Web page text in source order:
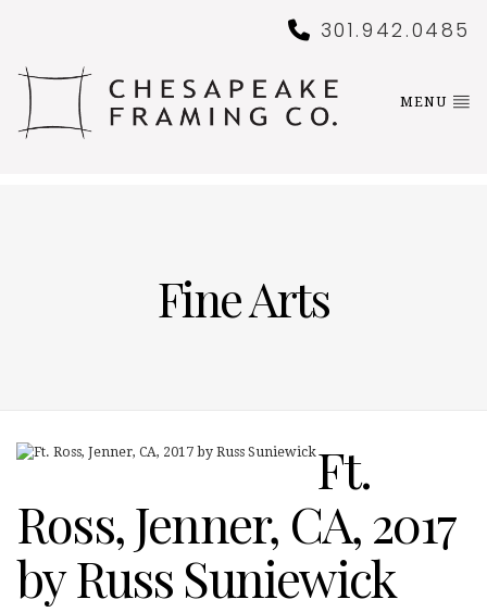
301.942.0485
MENU
Fine Arts
Ft.
Ross, Jenner, CA, 2017
by Russ Suniewick